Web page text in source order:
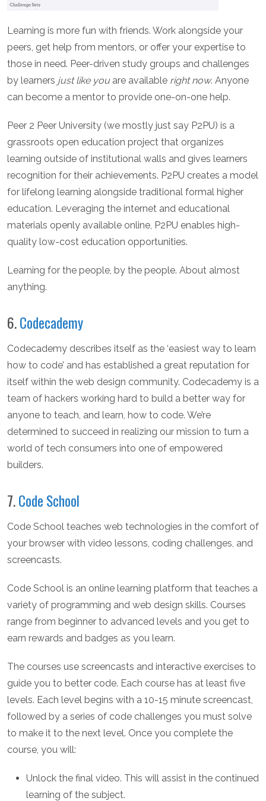
Learning is more fun with friends. Work alongside your
peers, get help from mentors, or offer your expertise to
those in need. Peer-driven study groups and challenges
by learners just like you are available right now. Anyone
can become a mentor to provide one-on-one help.
Peer 2 Peer University (we mostly just say P2PU) is a
grassroots open education project that organizes
learning outside of institutional walls and gives learners
recognition for their achievements. P2PU creates a model
for lifelong learning alongside traditional formal higher
education. Leveraging the internet and educational
materials openly available online, P2PU enables high-
quality low-cost education opportunities.
Learning for the people, by the people. About almost
anything.
6.Codecademy
Codecademy describes itself as the ‘easiest way to learn
how to code’ and has established a great reputation for
itself within the web design community. Codecademy is a
team of hackers working hard to build a better way for
anyone to teach, and learn, how to code. We’re
determined to succeed in realizing our mission to turn a
world of tech consumers into one of empowered
builders.
7.Code School
Code School teaches web technologies in the comfort of
your browser with video lessons, coding challenges, and
screencasts.
Code School is an online learning platform that teaches a
variety of programming and web design skills. Courses
range from beginner to advanced levels and you get to
earn rewards and badges as you learn.
The courses use screencasts and interactive exercises to
guide you to better code. Each course has at least five
levels. Each level begins with a 10-15 minute screencast,
followed by a series of code challenges you must solve
to make it to the next level. Once you complete the
course, you will:
Unlock the final video. This will assist in the continued
learning of the subject.